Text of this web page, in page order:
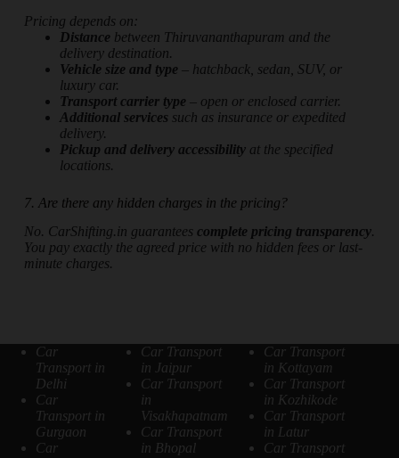
Pricing depends on:
Distance between Thiruvananthapuram and the
delivery destination.
Vehicle size and type – hatchback, sedan, SUV, or
luxury car.
Transport carrier type – open or enclosed carrier.
Additional services such as insurance or expedited
delivery.
Pickup and delivery accessibilityat the specified
locations.
7. Are there any hidden charges in the pricing?
No. CarShifting.in guarantees complete pricing transparency.
You pay exactly the agreed price with no hidden fees or last-
minute charges.
Car
Transport in
Delhi
Car
Transport in
Gurgaon
Car
Car Transport
in Jaipur
Car Transport
in
Visakhapatnam
Car Transport
in Bhopal
Car Transport
in Kottayam
Car Transport
in Kozhikode
Car Transport
in Latur
Car Transport